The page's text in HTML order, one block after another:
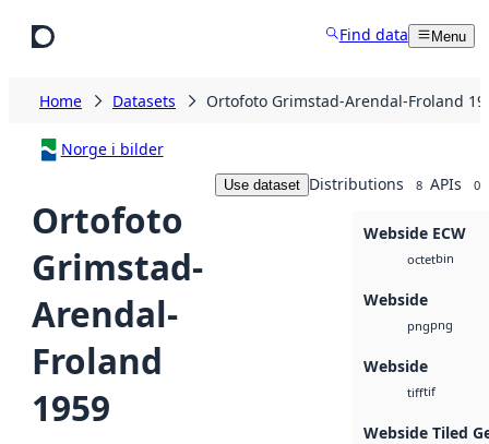
Find data Menu
Home Datasets Ortofoto Grimstad-Arendal-Froland
Norge i bilder
Ortofoto
Grimstad-
Arendal-
Froland
1959
Use dataset Distributions 8 APIs 0
Webside ECW
octetbin
Webside
pngpng
Webside
tifftif
Webside Tiled